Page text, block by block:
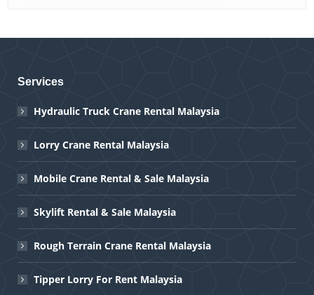
Services
Hydraulic Truck Crane Rental Malaysia
Lorry Crane Rental Malaysia
Mobile Crane Rental & Sale Malaysia
Skylift Rental & Sale Malaysia
Rough Terrain Crane Rental Malaysia
Tipper Lorry For Rent Malaysia